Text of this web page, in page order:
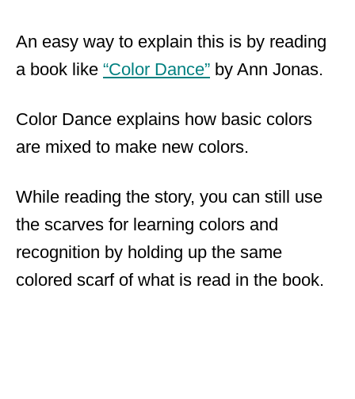
An easy way to explain this is by reading
a book like “Color Dance” by Ann Jonas.
Color Dance explains how basic colors
are mixed to make new colors.
While reading the story, you can still use
the scarves for learning colors and
recognition by holding up the same
colored scarf of what is read in the book.